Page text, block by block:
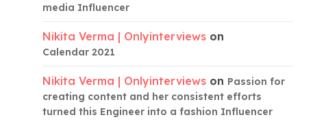
media Influencer
Nikita Verma | Onlyinterviews on
Calendar 2021
Nikita Verma | Onlyinterviews on Passion for
creating content and her consistent efforts
turned this Engineer into a fashion Influencer